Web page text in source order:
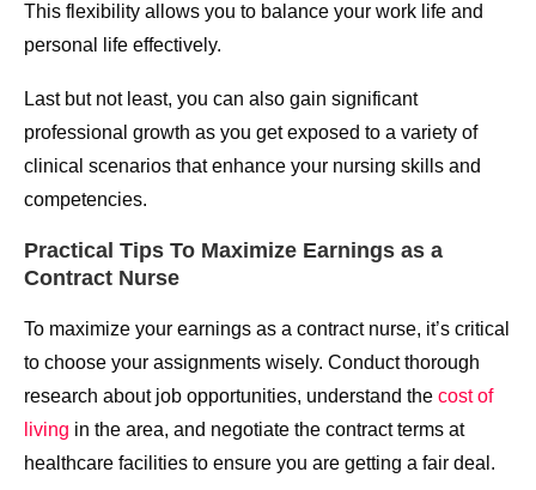
This flexibility allows you to balance your work life and
personal life effectively.
Last but not least, you can also gain significant
professional growth as you get exposed to a variety of
clinical scenarios that enhance your nursing skills and
competencies.
Practical Tips To Maximize Earnings as a
Contract Nurse
To maximize your earnings as a contract nurse, it’s critical
to choose your assignments wisely. Conduct thorough
research about job opportunities, understand the cost of
living in the area, and negotiate the contract terms at
healthcare facilities to ensure you are getting a fair deal.